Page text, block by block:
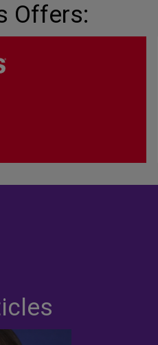
Offers: